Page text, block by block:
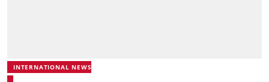
INTERNATIONAL NEWS